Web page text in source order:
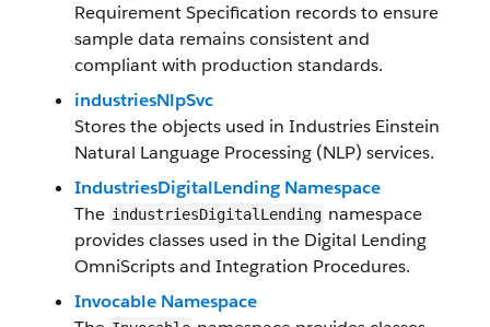
Requirement Specification records to ensure
sample data remains consistent and
compliant with production standards.
industriesNlpSvc
Stores the objects used in Industries Einstein
Natural Language Processing (NLP) services.
IndustriesDigitalLending Namespace
The industriesDigitalLending namespace
provides classes used in the Digital Lending
OmniScripts and Integration Procedures.
Invocable Namespace